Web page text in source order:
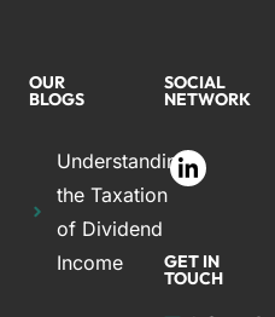
OUR
BLOGS
Understanding
the Taxation
of Dividend
Income
SOCIAL
NETWORK
GET IN
TOUCH